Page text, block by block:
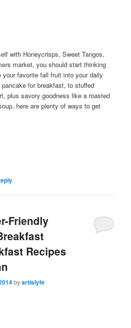
with Honeycrisps, Sweet Tangos,
market, you should start thinking
your favorite fall fruit into your daily
for breakfast, to stuffed
plus savory goodness like a roasted
here are plenty of ways to get
Friendly
Recipes
byartislyfe